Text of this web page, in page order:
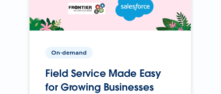
On-demand
Field Service Made Easy
for Growing Businesses